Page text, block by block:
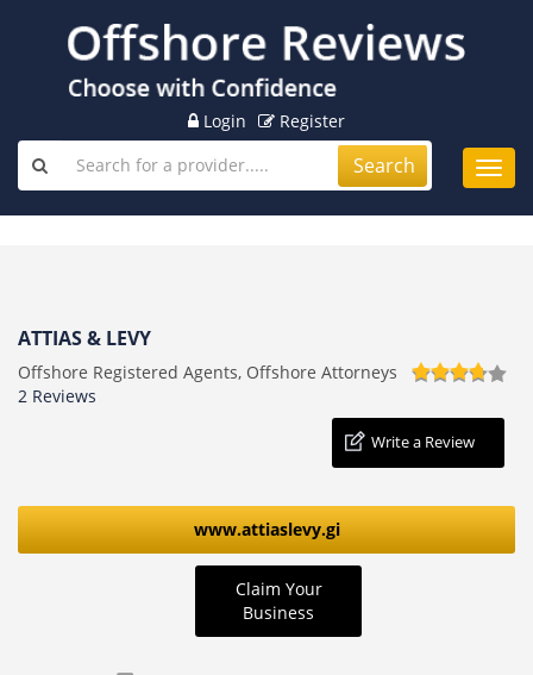
Login Register
Search
ATTIAS & LEVY
Offshore Registered Agents, Offshore Attorneys
2 Reviews
Write a Review
www.attiaslevy.gi
Claim Your
Business